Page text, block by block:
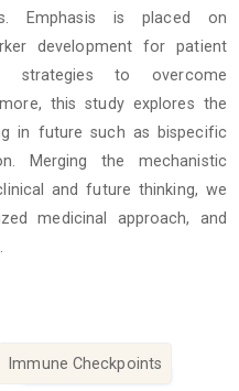
Emphasis is placed on
development for patient
strategies to overcome
this study explores the
in future such as bispecific
Merging the mechanistic
and future thinking, we
medicinal approach, and
Immune Checkpoints